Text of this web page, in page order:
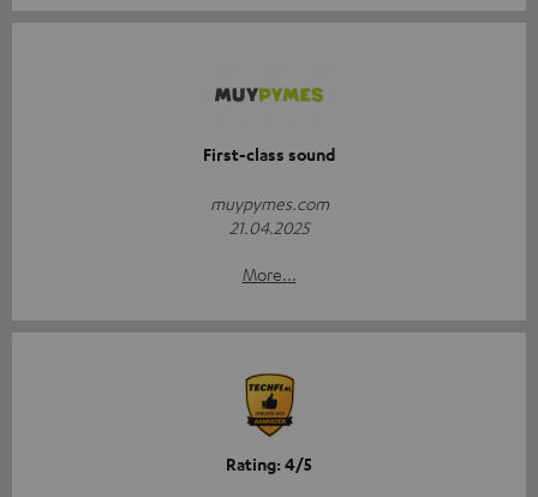
First-class sound
muypymes.com
21.04.2025
More...
Rating: 4/5